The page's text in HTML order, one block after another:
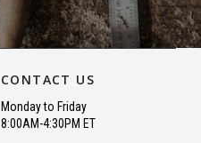
CONTACT US
Monday to Friday
8:00AM-4:30PM ET